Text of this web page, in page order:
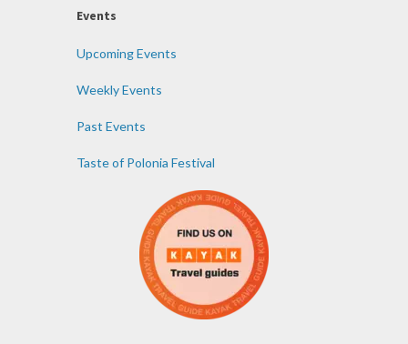
Events
Upcoming Events
Weekly Events
Past Events
Taste of Polonia Festival